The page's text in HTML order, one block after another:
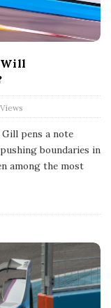
pens a note
boundaries in
among the most